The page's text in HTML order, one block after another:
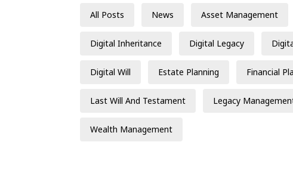
All Posts News Asset Management
Digital Inheritance Digital Legacy
Digital Will Estate Planning Financial
Last Will And Testament Legacy
Wealth Management